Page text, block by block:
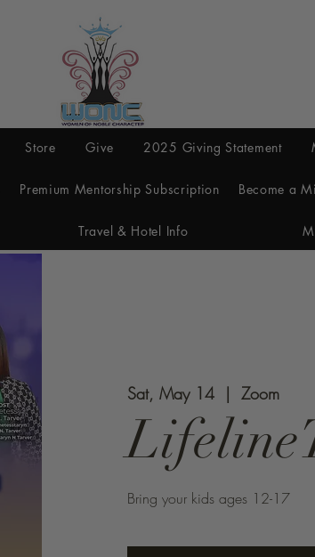
Store Give 2025 Giving Statement
Premium Mentorship Subscription Become a
Travel & Hotel Info
Sat, May 14
  |
Zoom
Bring your kids ages 12-17